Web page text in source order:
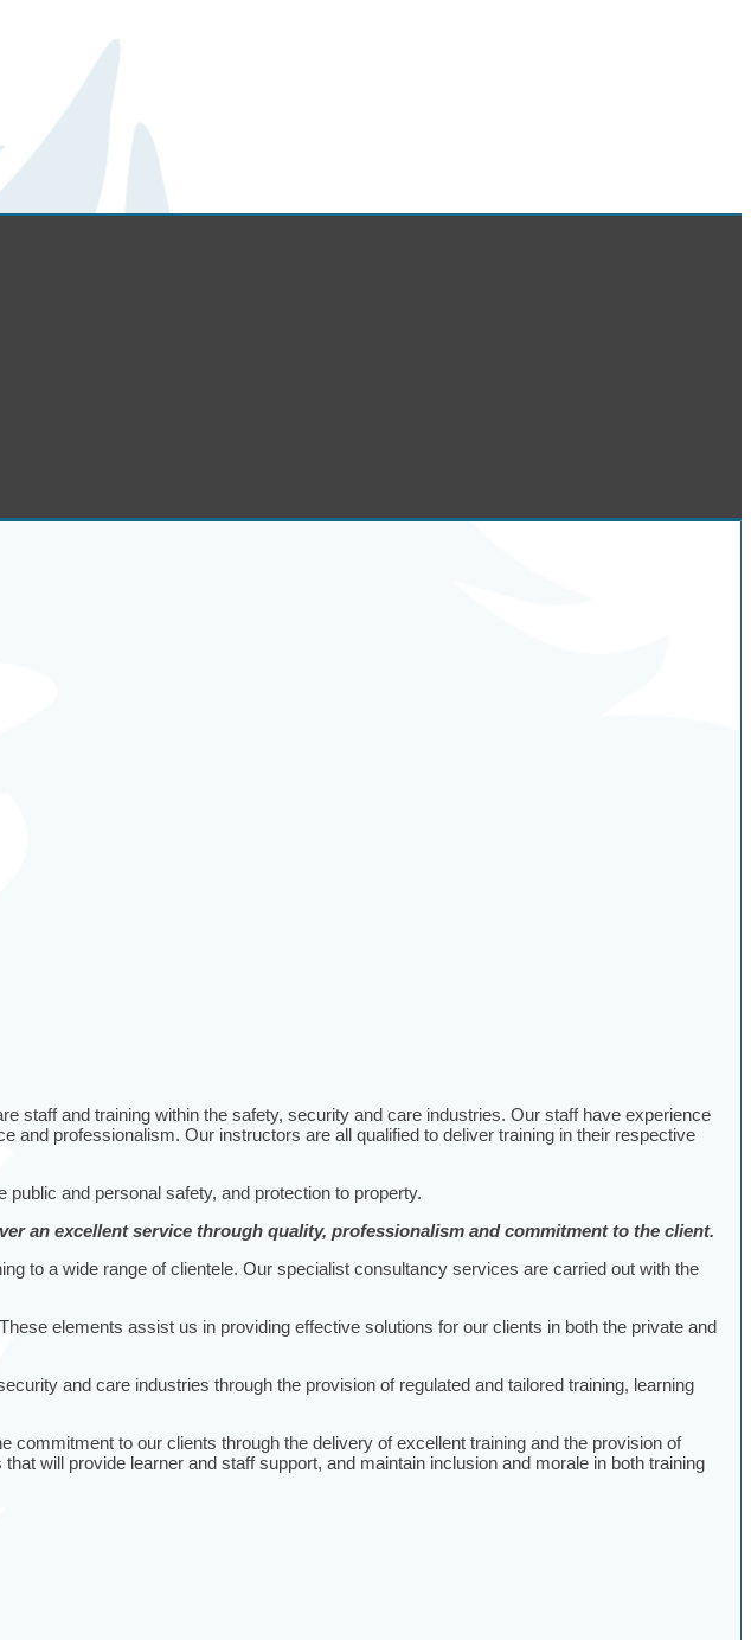
staff and training within the safety, security and care industries. Our staff have experience
professionalism. Our instructors are all qualified to deliver training in their respective
and personal safety, and protection to property.
an excellent service through quality, professionalism and commitment to the client.
to a wide range of clientele. Our specialist consultancy services are carried out with the
elements assist us in providing effective solutions for our clients in both the private and
and care industries through the provision of regulated and tailored training, learning
to our clients through the delivery of excellent training and the provision of
will provide learner and staff support, and maintain inclusion and morale in both training